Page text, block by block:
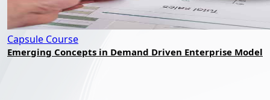
Capsule Course
Emerging Concepts in Demand Driven Enterprise Model